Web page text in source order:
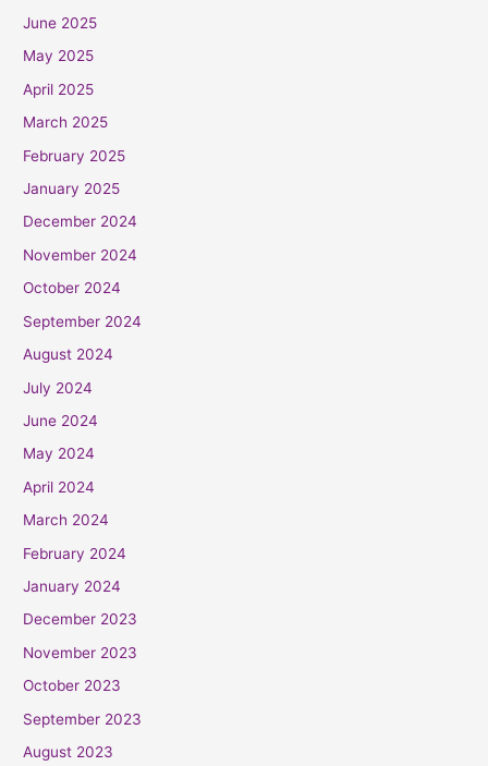
June 2025
May 2025
April 2025
March 2025
February 2025
January 2025
December 2024
November 2024
October 2024
September 2024
August 2024
July 2024
June 2024
May 2024
April 2024
March 2024
February 2024
January 2024
December 2023
November 2023
October 2023
September 2023
August 2023